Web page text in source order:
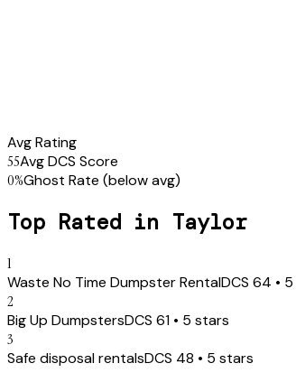
Avg Rating
55Avg DCS Score
0%Ghost Rate (below avg)
Top Rated in Taylor
1
Waste No Time Dumpster RentalDCS 64 • 5
2
Big Up DumpstersDCS 61 • 5 stars
3
Safe disposal rentalsDCS 48 • 5 stars